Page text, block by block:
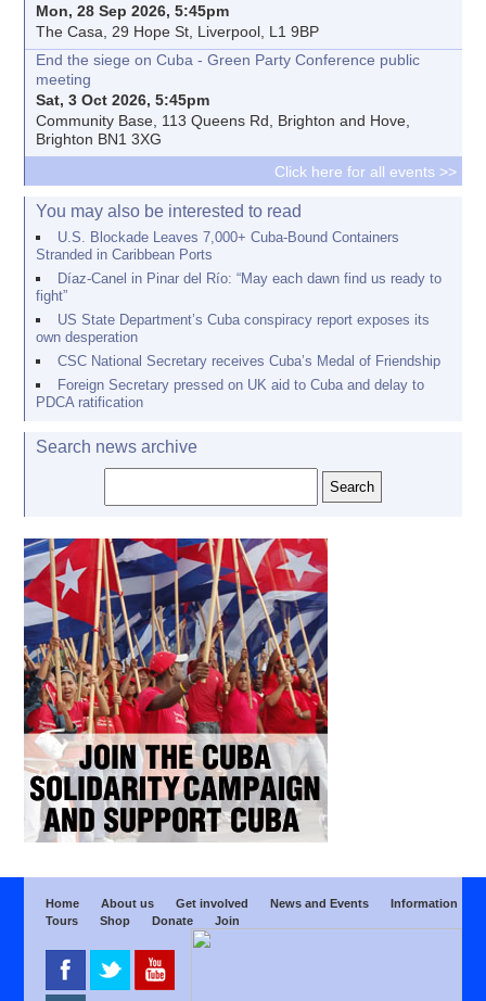
Mon, 28 Sep 2026, 5:45pm
The Casa, 29 Hope St, Liverpool, L1 9BP
End the siege on Cuba - Green Party Conference public
meeting
Sat, 3 Oct 2026, 5:45pm
Community Base, 113 Queens Rd, Brighton and Hove,
Brighton BN1 3XG
Click here for all events >>
You may also be interested to read
U.S. Blockade Leaves 7,000+ Cuba-Bound Containers
Stranded in Caribbean Ports
Díaz-Canel in Pinar del Río: “May each dawn find us ready to
fight”
US State Department’s Cuba conspiracy report exposes its
own desperation
CSC National Secretary receives Cuba’s Medal of Friendship
Foreign Secretary pressed on UK aid to Cuba and delay to
PDCA ratification
Search news archive
Home About us Get involved News and Events
Information
Tours
Shop Donate Join